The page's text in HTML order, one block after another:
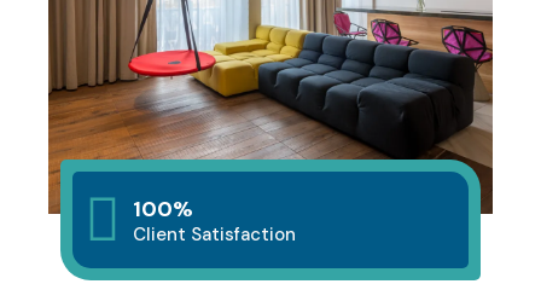
100%
Client Satisfaction